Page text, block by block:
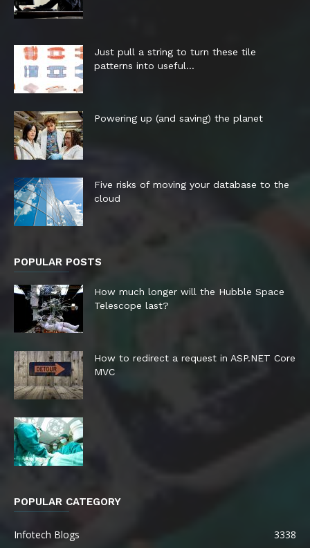
Just pull a string to turn these tile
patterns into useful...
Powering up (and saving) the planet
Five risks of moving your database to the
cloud
POPULAR POSTS
How much longer will the Hubble Space
Telescope last?
How to redirect a request in ASP.NET Core
MVC
POPULAR CATEGORY
Infotech Blogs
3338